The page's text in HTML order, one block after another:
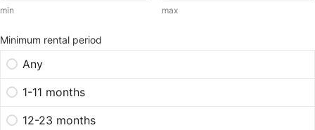
min max
Minimum rental period
Any
1-11 months
12-23 months